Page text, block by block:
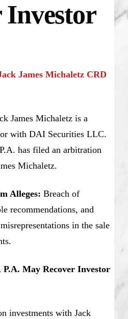
Investor
James Michaletz CRD
James Michaletz is a
with DAI Securities LLC.
has filed an arbitration
Michaletz.
Alleges: Breach of
recommendations, and
in the sale
May Recover Investor
investments with Jack